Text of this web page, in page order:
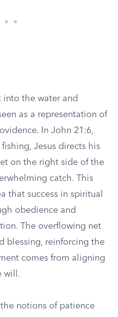
into the water and
as a representation of
In John 21:6,
Jesus directs his
on the right side of the
catch. This
that success in spiritual
obedience and
The overflowing net
blessing, reinforcing the
comes from aligning
will.
notions of patience